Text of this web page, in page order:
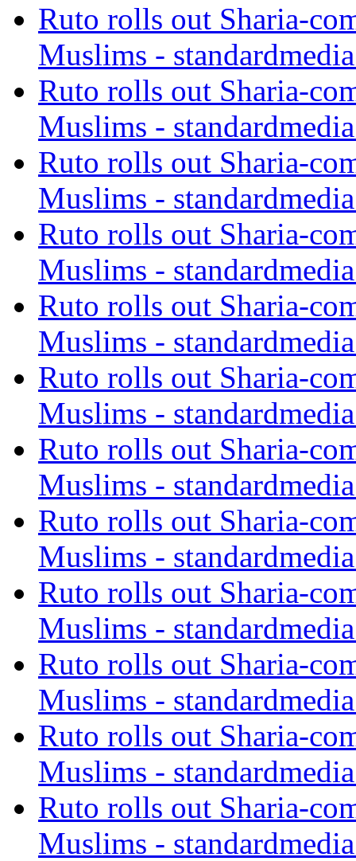
Ruto rolls out Sharia-
Muslims -
Ruto rolls out Sharia-
Muslims -
Ruto rolls out Sharia-
Muslims -
Ruto rolls out Sharia-
Muslims -
Ruto rolls out Sharia-
Muslims -
Ruto rolls out Sharia-
Muslims -
Ruto rolls out Sharia-
Muslims -
Ruto rolls out Sharia-
Muslims -
Ruto rolls out Sharia-
Muslims -
Ruto rolls out Sharia-
Muslims -
Ruto rolls out Sharia-
Muslims -
Ruto rolls out Sharia-
Muslims -